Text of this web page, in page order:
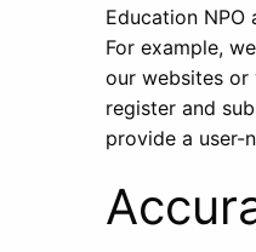
Education
For example,
our websites or
register and
provide a user-